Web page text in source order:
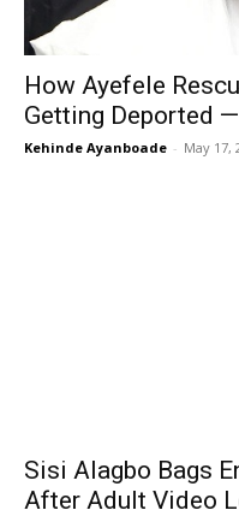
How Ayefele
Getting Deported
Kehinde Ayanboade - May 17,
Sisi Alagbo Bags
After Adult Video